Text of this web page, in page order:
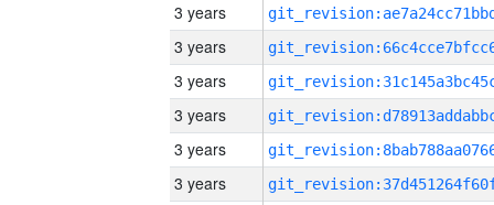
3 years
3 years
3 years
3 years
3 years
3 years